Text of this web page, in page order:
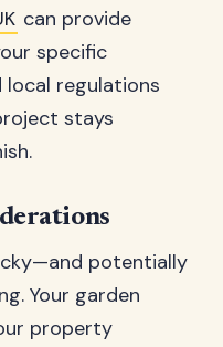
can provide
specific
regulations
stays
potentially
Your garden
property